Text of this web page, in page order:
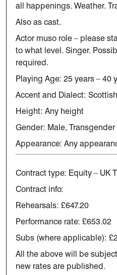
all happenings. Weather.
Also as cast.
Actor muso role – please
to what level. Singer.
required.
Playing Age: 25 years – 40
Accent and Dialect:
Height: Any height
Gender: Male,
Appearance: Any
Contract type: Equity – UK
Contract info:
Rehearsals: £647.20
Performance rate: £653.02
Subs (where applicable):
All the above will be
new rates are published.